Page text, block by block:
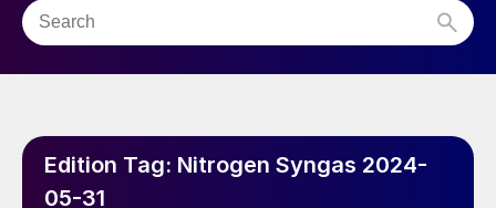
Edition Tag: Nitrogen Syngas 2024-
05-31